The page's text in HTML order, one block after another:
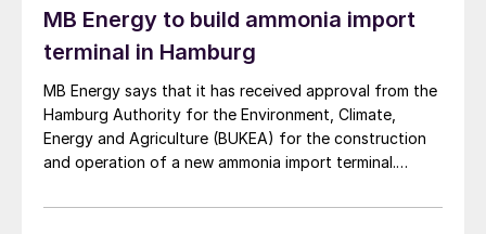
MB Energy to build ammonia import
terminal in Hamburg
MB Energy says that it has received approval from the
Hamburg Authority for the Environment, Climate,
Energy and Agriculture (BUKEA) for the construction
and operation of a new ammonia import terminal.
planned for the Blumensand tank farm site in the Port